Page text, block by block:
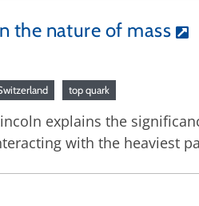
the nature of mass
top quark
explains the
with the heaviest